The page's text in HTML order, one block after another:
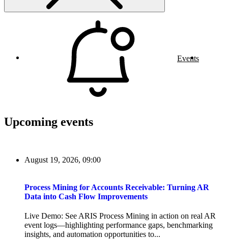
Events
Upcoming events
August 19, 2026, 09:00
Process Mining for Accounts Receivable: Turning AR
Data into Cash Flow Improvements
Live Demo: See ARIS Process Mining in action on real AR
event logs—highlighting performance gaps, benchmarking
insights, and automation opportunities to...